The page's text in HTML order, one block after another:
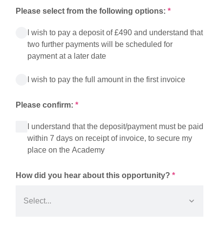
Please select from the following options: *
two further payments will be scheduled for
payment at a later date
I wish to pay the full amount in the first invoice
Please confirm: *
I understand that the deposit/payment must be paid
within 7 days on receipt of invoice, to secure my
place on the Academy
How did you hear about this opportunity? *